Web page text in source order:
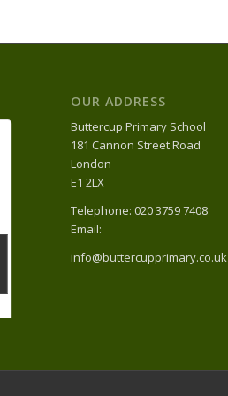
OUR ADDRESS
Buttercup Primary School
181 Cannon Street Road
London
E1 2LX
Telephone: 020 3759 7408
Email:
info@buttercupprimary.co.uk